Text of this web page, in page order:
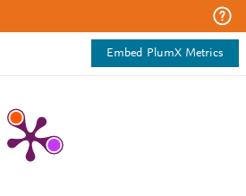
Embed PlumX Metrics